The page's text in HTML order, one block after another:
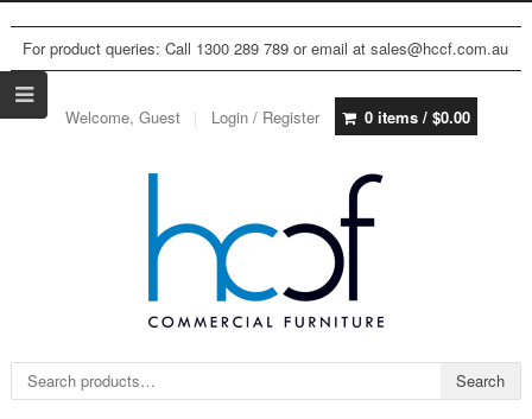
For product queries: Call 1300 289 789 or email at sales@hccf.com.au
Welcome, Guest Login / Register 0 items / $0.00
Search for: Search